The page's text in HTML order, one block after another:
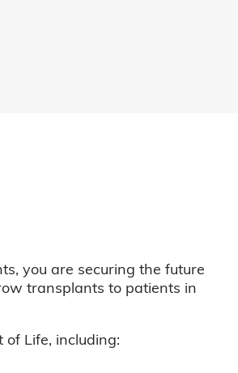
you are securing the future
transplants to patients in
Life, including: